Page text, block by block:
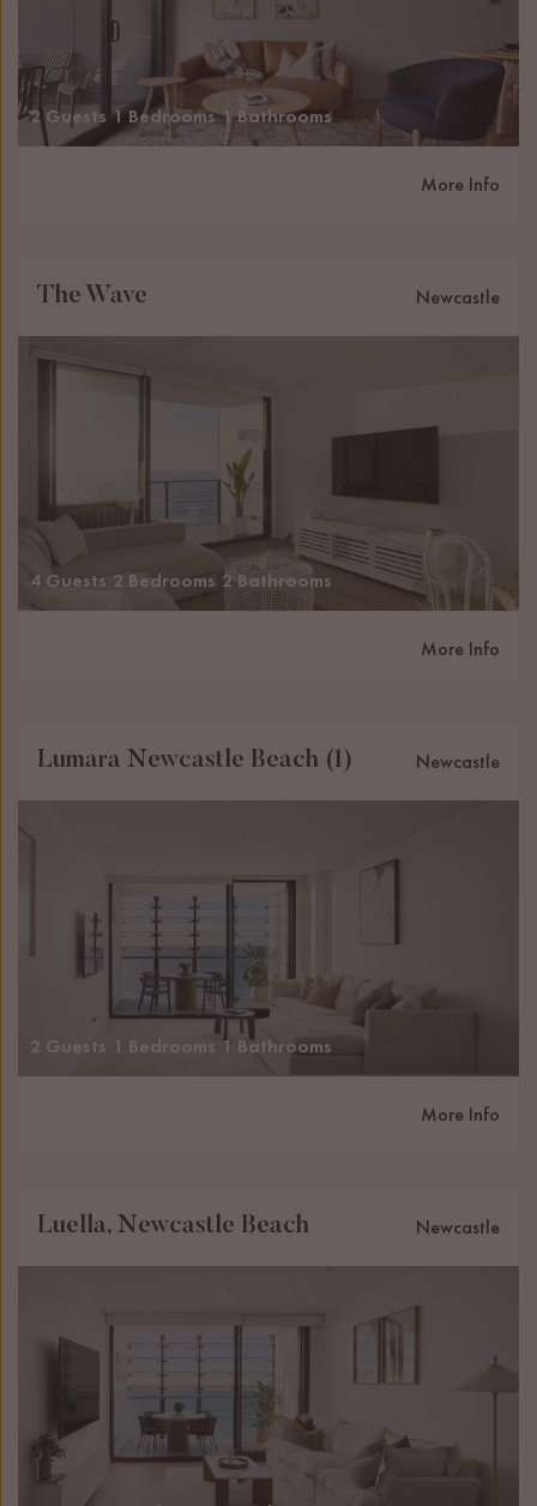
2 Guests 1 Bedrooms 1 Bathrooms
More Info
The Wave Newcastle
4 Guests 2 Bedrooms 2 Bathrooms
More Info
Lumara Newcastle Beach (1) Newcastle
2 Guests 1 Bedrooms 1 Bathrooms
More Info
Luella, Newcastle Beach Newcastle